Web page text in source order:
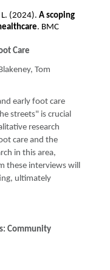
(2024). A scoping
. BMC
Care
Tom
early foot care
streets" is crucial
research
care and the
in this area,
these interviews will
ultimately
Community